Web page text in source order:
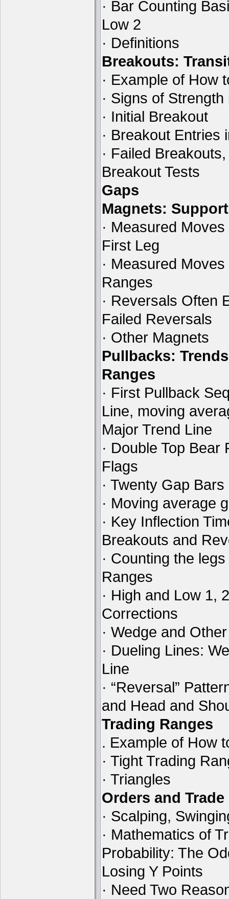
· Bar Counting
Low 2
· Definitions
Breakouts:
· Example of How
· Signs of
· Initial Breakout
· Breakout Entries
· Failed
Breakout Tests
Gaps
Magnets:
· Measured
First Leg
· Measured
Ranges
· Reversals Often
Failed Reversals
· Other Magnets
Pullbacks:
Ranges
· First Pullback
Line, moving
Major Trend Line
· Double Top
Flags
· Twenty Gap Bars
· Moving average
· Key Inflection
Breakouts and
· Counting the
Ranges
· High and Low 1,
Corrections
· Wedge and
· Dueling Lines:
Line
· “Reversal”
and Head and
Trading Ranges
. Example of How
· Tight Trading
· Triangles
Orders and
· Scalping,
· Mathematics of
Probability: The
Losing Y Points
· Need Two